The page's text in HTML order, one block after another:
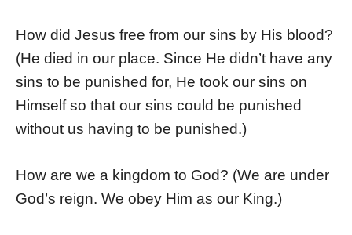
How did Jesus free from our sins by His blood?
(He died in our place. Since He didn’t have any
sins to be punished for, He took our sins on
Himself so that our sins could be punished
without us having to be punished.)
How are we a kingdom to God? (We are under
God’s reign. We obey Him as our King.)